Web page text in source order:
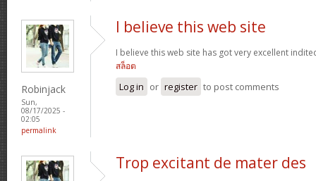
Robinjack
Sun,
08/17/2025 -
02:05
permalink
I believe this web site
I believe this web site has got very excellent
สล็อต
Log in or register to post comments
Trop excitant de mater des